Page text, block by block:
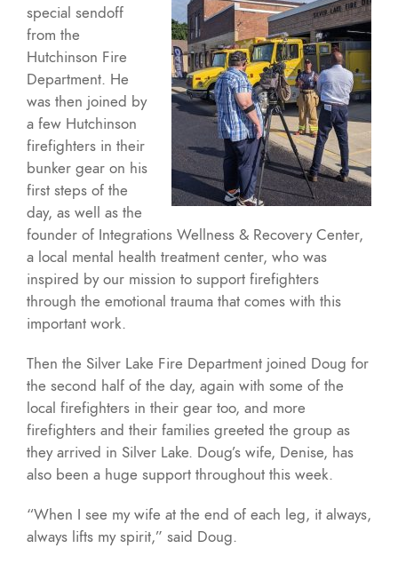
special sendoff
from the
Hutchinson Fire
Department. He
was then joined by
a few Hutchinson
firefighters in their
bunker gear on his
first steps of the
day, as well as the
founder of Integrations Wellness & Recovery Center,
a local mental health treatment center, who was
inspired by our mission to support firefighters
through the emotional trauma that comes with this
important work.
Then the Silver Lake Fire Department joined Doug for
the second half of the day, again with some of the
local firefighters in their gear too, and more
firefighters and their families greeted the group as
they arrived in Silver Lake. Doug’s wife, Denise, has
also been a huge support throughout this week.
“When I see my wife at the end of each leg, it always,
always lifts my spirit,” said Doug.